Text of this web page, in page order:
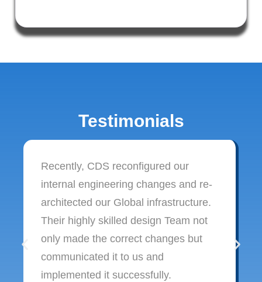
Testimonials
Recently, CDS reconfigured our
internal engineering changes and re-
architected our Global infrastructure.
Their highly skilled design Team not
only made the correct changes but
communicated it to us and
implemented it successfully.